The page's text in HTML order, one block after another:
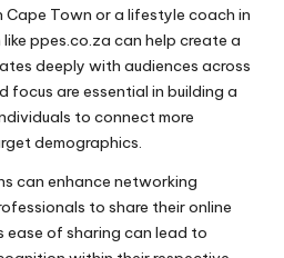
Town or a lifestyle coach in
ppes.co.za can help create a
deeply with audiences across
focus are essential in building a
to connect more
demographics.
can enhance networking
to share their online
ease of sharing can lead to